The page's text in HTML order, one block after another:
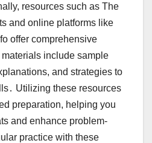
resources such as The
and online platforms like
offer comprehensive
include sample
and strategies to
Utilizing these resources
preparation, helping you
and enhance problem-
practice with these